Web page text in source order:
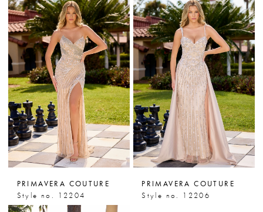
PRIMAVERA COUTURE
Style no. 12204
PRIMAVERA COUTURE
Style no. 12206